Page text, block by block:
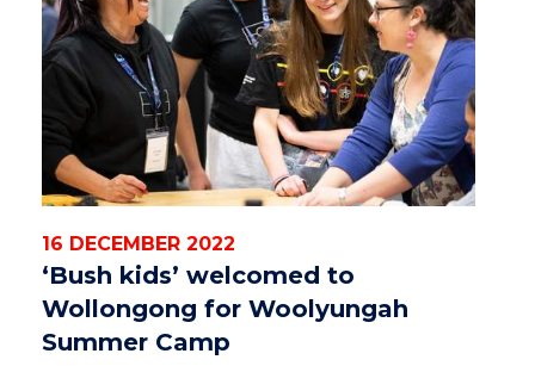
16 DECEMBER 2022
‘Bush kids’ welcomed to
Wollongong for Woolyungah
Summer Camp